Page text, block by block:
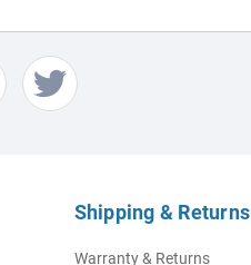
Shipping & Returns
Warranty & Returns